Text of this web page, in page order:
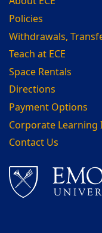
Policies
Withdrawals,
Teach at ECE
Space Rentals
Directions
Payment Options
Corporate Learning
Contact Us